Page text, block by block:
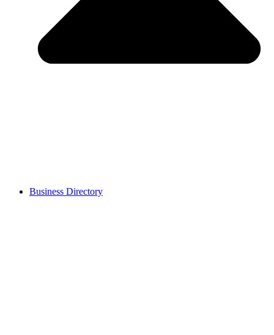
Business Directory